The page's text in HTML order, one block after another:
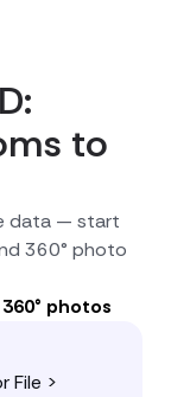
to
data — start
360° photo
photos
File >